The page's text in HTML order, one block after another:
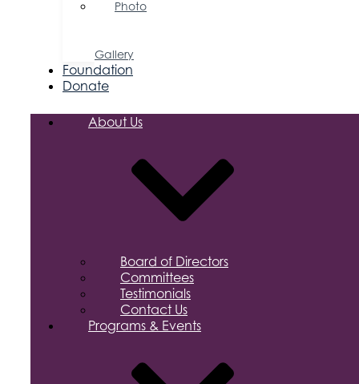
Photo
Gallery
Foundation
Donate
About Us
Board of Directors
Committees
Testimonials
Contact Us
Programs & Events